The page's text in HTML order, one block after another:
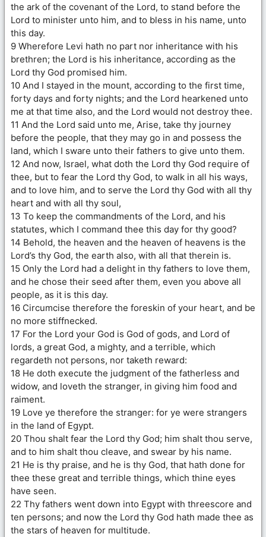
the ark of the covenant of the Lord, to stand before the
Lord to minister unto him, and to bless in his name, unto
this day.
9 Wherefore Levi hath no part nor inheritance with his
brethren; the Lord is his inheritance, according as the
Lord thy God promised him.
10 And I stayed in the mount, according to the first time,
forty days and forty nights; and the Lord hearkened unto
me at that time also, and the Lord would not destroy thee.
11 And the Lord said unto me, Arise, take thy journey
before the people, that they may go in and possess the
land, which I sware unto their fathers to give unto them.
12 And now, Israel, what doth the Lord thy God require of
thee, but to fear the Lord thy God, to walk in all his ways,
and to love him, and to serve the Lord thy God with all thy
heart and with all thy soul,
13 To keep the commandments of the Lord, and his
statutes, which I command thee this day for thy good?
14 Behold, the heaven and the heaven of heavens is the
Lord’s thy God, the earth also, with all that therein is.
15 Only the Lord had a delight in thy fathers to love them,
and he chose their seed after them, even you above all
people, as it is this day.
16 Circumcise therefore the foreskin of your heart, and be
no more stiffnecked.
17 For the Lord your God is God of gods, and Lord of
lords, a great God, a mighty, and a terrible, which
regardeth not persons, nor taketh reward:
18 He doth execute the judgment of the fatherless and
widow, and loveth the stranger, in giving him food and
raiment.
19 Love ye therefore the stranger: for ye were strangers
in the land of Egypt.
20 Thou shalt fear the Lord thy God; him shalt thou serve,
and to him shalt thou cleave, and swear by his name.
21 He is thy praise, and he is thy God, that hath done for
thee these great and terrible things, which thine eyes
have seen.
22 Thy fathers went down into Egypt with threescore and
ten persons; and now the Lord thy God hath made thee as
the stars of heaven for multitude.